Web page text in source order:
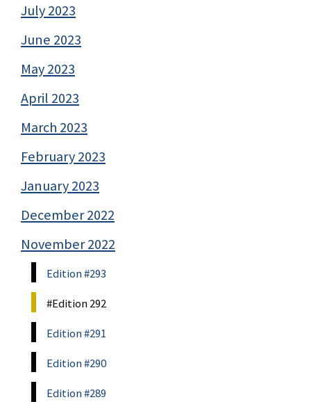
July 2023
June 2023
May 2023
April 2023
March 2023
February 2023
January 2023
December 2022
November 2022
Edition #293
#Edition 292
Edition #291
Edition #290
Edition #289